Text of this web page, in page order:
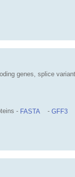
genes, splice
- FASTA - GFF3